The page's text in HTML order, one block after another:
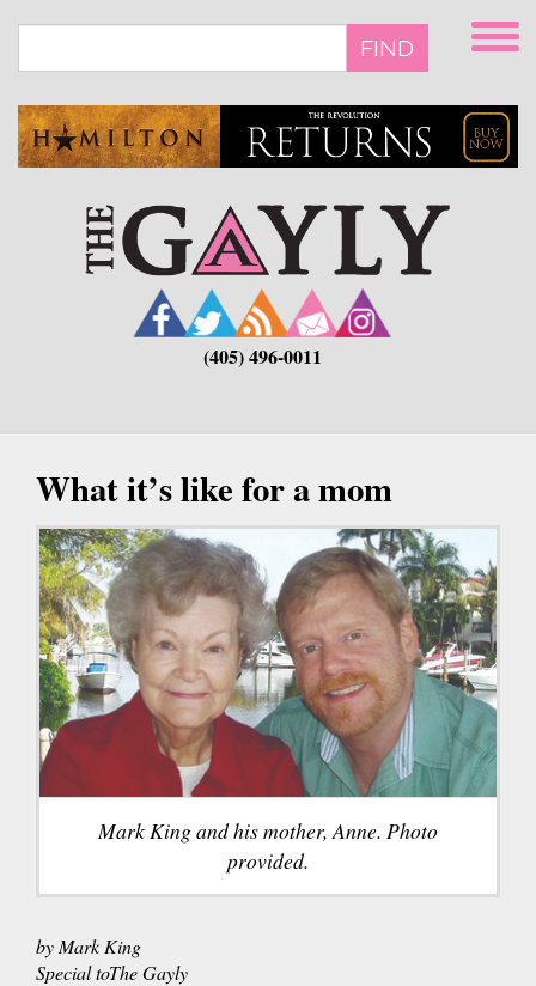
main
FIND
(405) 496-0011
What it’s like for a mom
Mark King and his mother, Anne. Photo
provided.
by Mark King
SpecialtoTheGayly